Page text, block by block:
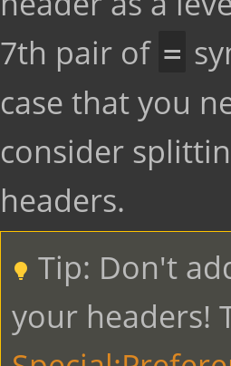
7th pair of =
case that you
consider
headers.
Tip: Don't
your headers!